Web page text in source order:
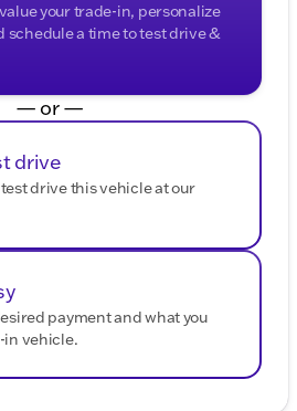
your trade-in, personalize
schedule a time to test drive &
— or —
drive
drive this vehicle at our
payment and what you
in vehicle.